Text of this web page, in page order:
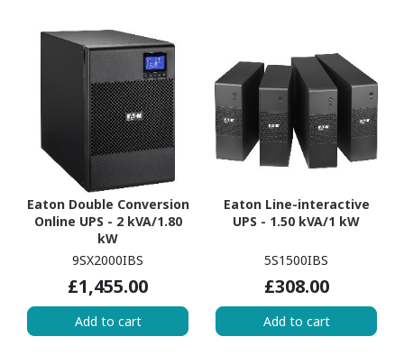
Eaton Double Conversion
Online UPS - 2 kVA/1.80
kW
9SX2000IBS
£1,455.00
Add to cart
Eaton Line-interactive
UPS - 1.50 kVA/1 kW
5S1500IBS
£308.00
Add to cart